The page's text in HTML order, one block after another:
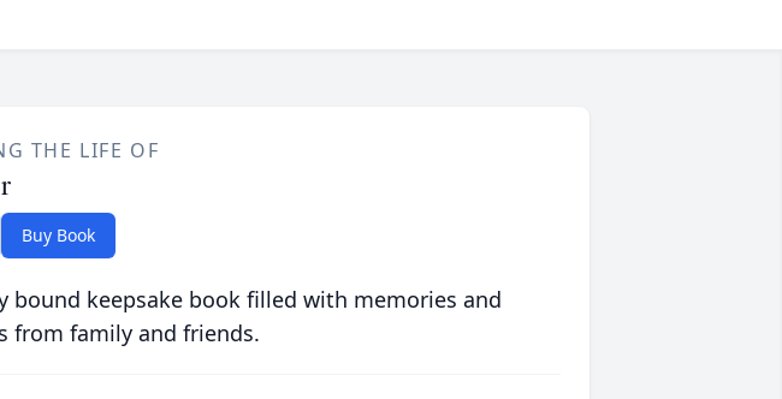
THE LIFE OF
Buy Book
bound keepsake book filled with memories and
from family and friends.